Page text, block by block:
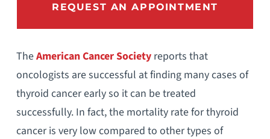
REQUEST AN APPOINTMENT
TheAmerican Cancer Societyreports that
oncologists are successful at finding many cases of
thyroid cancer early so it can be treated
successfully. In fact, the mortality rate for thyroid
cancer is very low compared to other types of